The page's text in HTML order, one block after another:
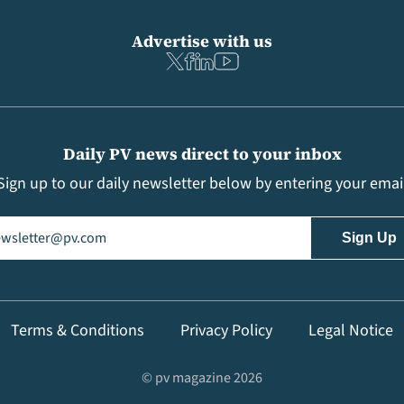
Daily PV news direct to your inbox
up to our daily newsletter below by entering your
(Required)
Advertise with us
Terms & Conditions Privacy Policy Legal Notice
© pv magazine 2026